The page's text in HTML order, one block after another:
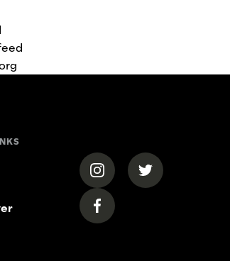
(opens in a new tab)
(opens in a
(opens in a new tab)